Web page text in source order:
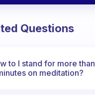
Questions
to I stand for more than
on meditation?